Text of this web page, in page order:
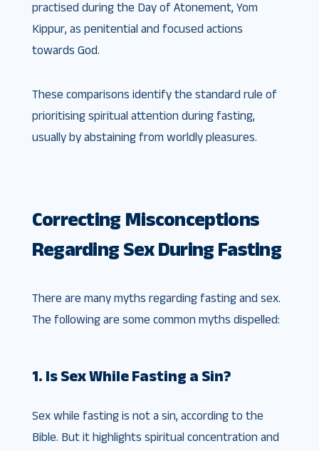
practised during the Day of Atonement, Yom
Kippur, as penitential and focused actions
towards God.
These comparisons identify the standard rule of
prioritising spiritual attention during fasting,
usually by abstaining from worldly pleasures.
Correcting Misconceptions
Regarding Sex During Fasting
There are many myths regarding fasting and sex.
The following are some common myths dispelled:
1. Is Sex While Fasting a Sin?
Sex while fasting is not a sin, according to the
Bible. But it highlights spiritual concentration and